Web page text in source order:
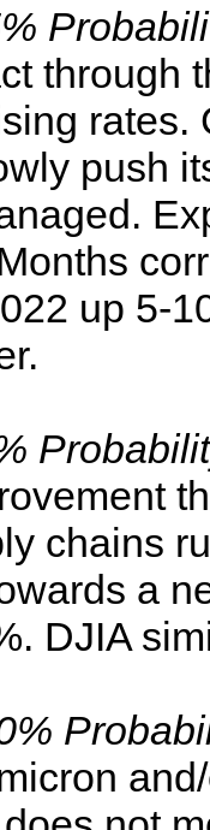
through
push
up 5-
chains
a
DJIA